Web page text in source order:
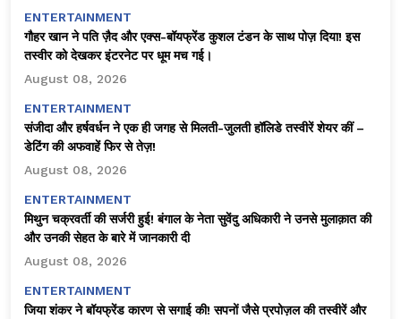
ENTERTAINMENT
गौहर खान ने पति ज़ैद और एक्स-बॉयफ्रेंड कुशल टंडन के साथ पोज़ दिया! इस
तस्वीर को देखकर इंटरनेट पर धूम मच गई।
August 08, 2026
ENTERTAINMENT
संजीदा और हर्षवर्धन ने एक ही जगह से मिलती-जुलती हॉलिडे तस्वीरें शेयर कीं –
डेटिंग की अफवाहें फिर से तेज़!
August 08, 2026
ENTERTAINMENT
मिथुन चक्रवर्ती की सर्जरी हुई! बंगाल के नेता सुवेंदु अधिकारी ने उनसे मुलाक़ात की
और उनकी सेहत के बारे में जानकारी दी
August 08, 2026
ENTERTAINMENT
जिया शंकर ने बॉयफ्रेंड कारण से सगाई की! सपनों जैसे प्रपोज़ल की तस्वीरें और